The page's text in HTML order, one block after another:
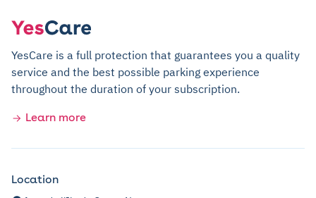
YesCare is a full protection that guarantees you a quality
service and the best possible parking experience
throughout the duration of your subscription.
Learn more
Location